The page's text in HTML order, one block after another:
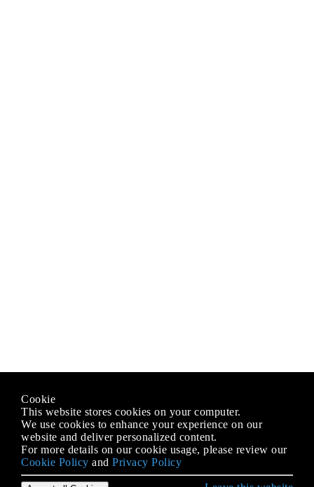
Cookie
This website stores cookies on your computer.
We use cookies to enhance your experience on our
website and deliver personalized content.
For more details on our cookie usage, please review our
Cookie Policy and Privacy Policy